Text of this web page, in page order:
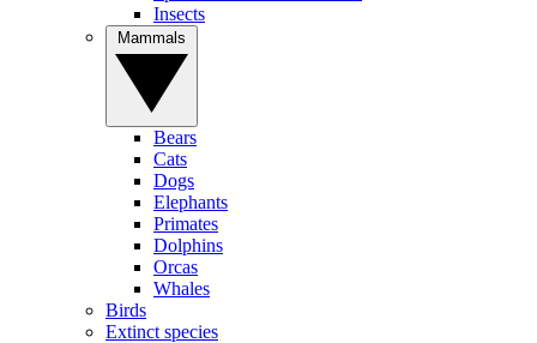
Insects
Bears
Cats
Dogs
Elephants
Primates
Dolphins
Orcas
Whales
Birds
Extinct species